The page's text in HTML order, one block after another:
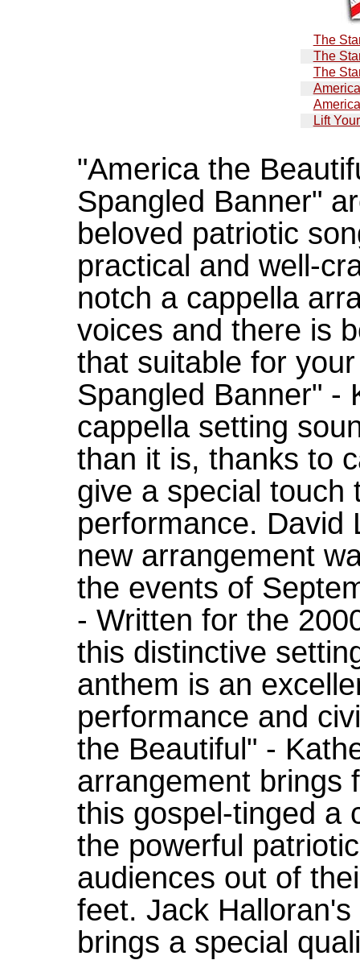
The
The
The
Lift
"America the
Spangled Banner"
beloved patriotic
practical and well-
notch a cappella
voices and there is
that suitable for
Spangled Banner" -
cappella setting
than it is, thanks to
give a special touch
performance. David
new arrangement
the events of
- Written for the
this distinctive
anthem is an
performance and
the Beautiful" -
arrangement brings
this gospel-tinged a
the powerful
audiences out of
feet. Jack
brings a special